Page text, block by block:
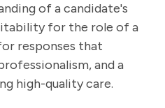
of a candidate's
for the role of a
responses that
and a
high-quality care.